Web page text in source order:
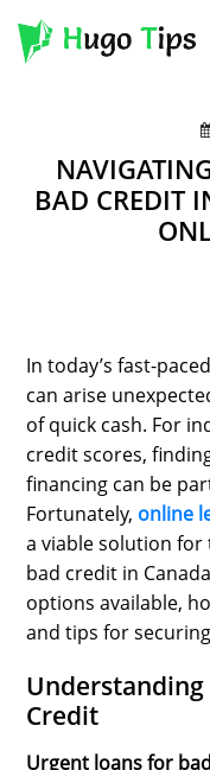
DIGITAL
PHOTOGRAPHY
REAL
ESTATE
SEO
SPORTS
LOAN
INDUSTRIES
CONTACT
BAD CREDIT
In today’s fast-
can arise
of quick cash. For
credit scores,
financing can be
Fortunately, online
a viable solution
bad credit in
options available,
and tips for
Credit
Urgent loans for